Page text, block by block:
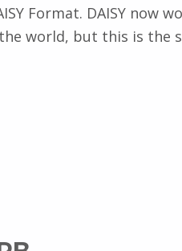
Format. DAISY now
world, but this is the